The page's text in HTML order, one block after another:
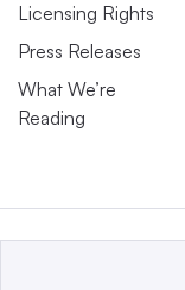
Licensing Rights
Press Releases
What We’re
Reading